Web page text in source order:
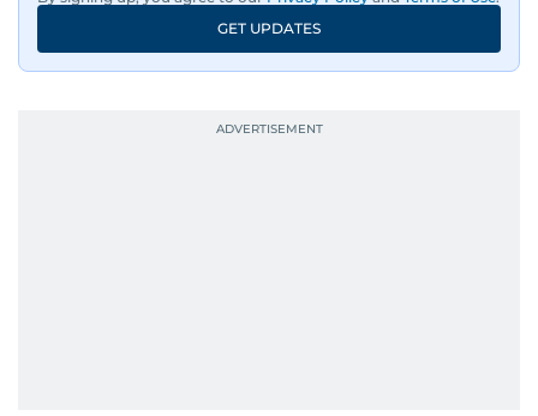
GET UPDATES